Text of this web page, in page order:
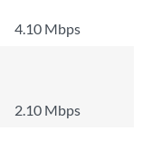
4.10 Mbps
2.10 Mbps